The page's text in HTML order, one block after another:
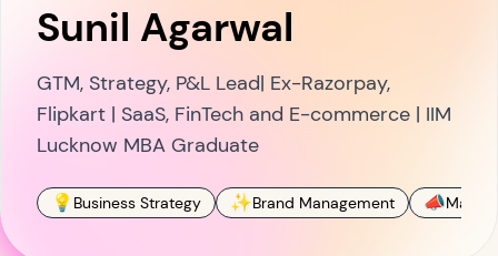
Sunil Agarwal
GTM, Strategy, P&L Lead| Ex-Razorpay,
Flipkart | SaaS, FinTech and E-commerce | IIM
Lucknow MBA Graduate
💡 Business Strategy ✨Brand Management 📣